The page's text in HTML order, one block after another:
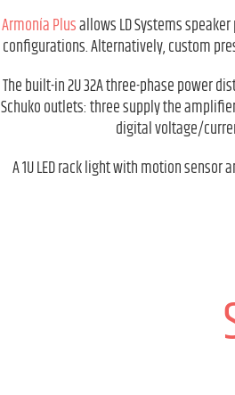
Armonía Plusallows LD Systems
configurations. Alternatively, custom
The built-in 2U 32A three-phase power
Schuko outlets: three supply the
digital voltage/
A 1U LED rack light with motion